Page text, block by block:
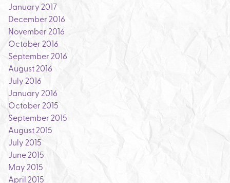
January 2017
December 2016
November 2016
October 2016
September 2016
August 2016
July 2016
January 2016
October 2015
September 2015
August 2015
July 2015
June 2015
May 2015
April 2015